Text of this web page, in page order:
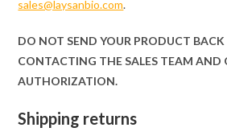
sales@laysanbio.com.
DO NOT SEND YOUR PRODUCT BACK
CONTACTING THE SALES TEAM AND
AUTHORIZATION.
Shipping returns